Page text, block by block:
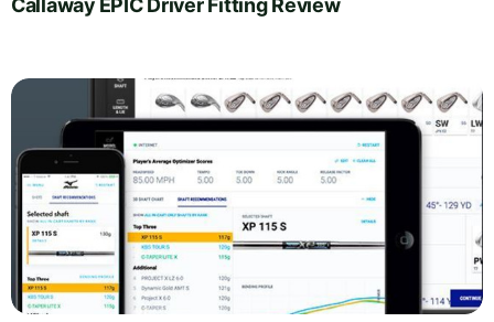
Callaway EPIC Driver Fitting Review